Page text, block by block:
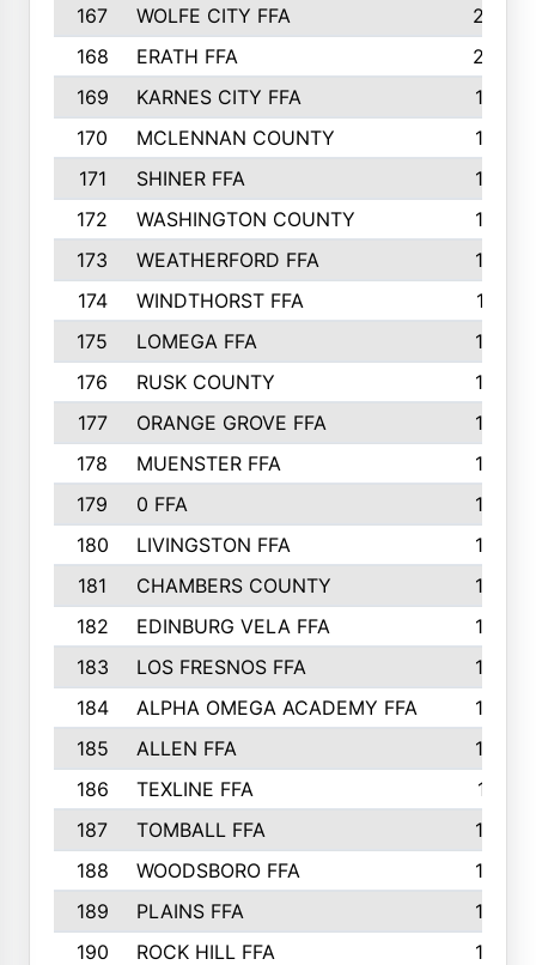
167
WOLFE CITY FFA
205
168
ERATH FFA
203
169
KARNES CITY FFA
198
170
MCLENNAN COUNTY
198
171
SHINER FFA
196
172
WASHINGTON COUNTY
195
173
WEATHERFORD FFA
193
174
WINDTHORST FFA
191
175
LOMEGA FFA
188
176
RUSK COUNTY
186
177
ORANGE GROVE FFA
185
178
MUENSTER FFA
184
179
0 FFA
183
180
LIVINGSTON FFA
182
181
CHAMBERS COUNTY
180
182
EDINBURG VELA FFA
180
183
LOS FRESNOS FFA
179
184
ALPHA OMEGA ACADEMY FFA
176
185
ALLEN FFA
175
186
TEXLINE FFA
171
187
TOMBALL FFA
170
188
WOODSBORO FFA
170
189
PLAINS FFA
169
190
ROCK HILL FFA 166